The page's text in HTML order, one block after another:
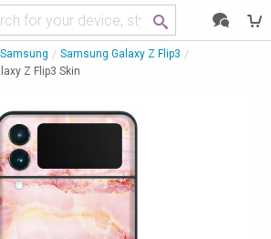
Samsung
Samsung Galaxy Z Flip3
Z Flip3 Skin